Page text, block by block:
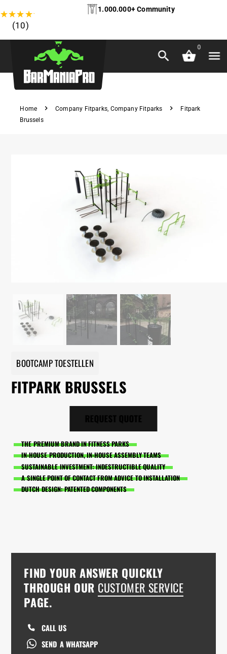
★★★★★
(10)
1.000.000+ Community
0
Home Company Fitparks, Company Fitparks
Fitpark
Brussels
BOOTCAMP TOESTELLEN
FITPARK BRUSSELS
THE PREMIUM BRAND IN FITNESS PARKS
IN-HOUSE PRODUCTION, IN-HOUSE ASSEMBLY TEAMS
SUSTAINABLE INVESTMENT: INDESTRUCTIBLE QUALITY
A SINGLE POINT OF CONTACT FROM ADVICE TO INSTALLATION
DUTCH DESIGN: PATENTED COMPONENTS
FIND YOUR ANSWER QUICKLY
THROUGH OUR CUSTOMER SERVICE
PAGE.
CALL US
SEND A WHATSAPP